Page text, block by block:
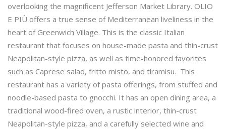
overlooking the magnificent Jefferson Market Library. OLIO
E PIÙ offers a true sense of Mediterranean liveliness in the
heart of Greenwich Village. This is the classic Italian
restaurant that focuses on house-made pasta and thin-crust
Neapolitan-style pizza, as well as time-honored favorites
such as Caprese salad, fritto misto, and tiramisu. This
restaurant has a variety of pasta offerings, from stuffed and
noodle-based pasta to gnocchi. It has an open dining area, a
traditional wood-fired oven, a rustic interior, thin-crust
Neapolitan-style pizza, and a carefully selected wine and